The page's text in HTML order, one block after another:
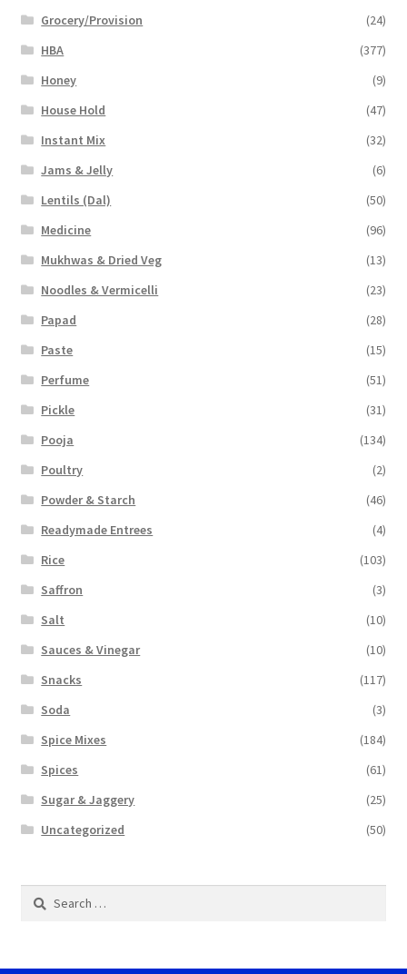
Grocery/Provision
(24)
HBA
(377)
Honey
(9)
House Hold
(47)
Instant Mix
(32)
Jams & Jelly
(6)
Lentils (Dal)
(50)
Medicine
(96)
Mukhwas & Dried Veg
(13)
Noodles & Vermicelli
(23)
Papad
(28)
Paste
(15)
Perfume
(51)
Pickle
(31)
Pooja
(134)
Poultry
(2)
Powder & Starch
(46)
Readymade Entrees
(4)
Rice
(103)
Saffron
(3)
Salt
(10)
Sauces & Vinegar
(10)
Snacks
(117)
Soda
(3)
Spice Mixes
(184)
Spices
(61)
Sugar & Jaggery
(25)
Uncategorized
(50)
Search